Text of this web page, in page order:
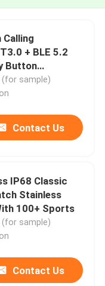
Calling
+ BLE 5.2
Button
(for sample)
Contact Us
IP68 Classic
Stainless
100+ Sports
(for sample)
Contact Us